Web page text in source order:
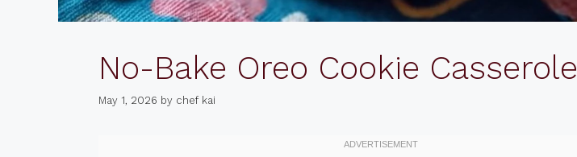
No-Bake Oreo Cookie Casserole
May 1, 2026 by chef kai